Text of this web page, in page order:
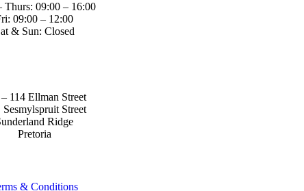
Thurs: 09:00 – 16:00
09:00 – 12:00
& Sun: Closed
– 114 Ellman Street
Sesmylspruit Street
Ridge
Pretoria
& Conditions